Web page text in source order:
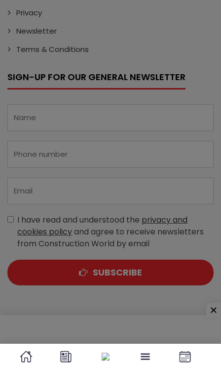
Privacy
Newsletter
Terms & Conditions
SIGN-UP FOR OUR GENERAL NEWSLETTER
I have read and understood the privacy and
cookies policyand agree to receive newsletters
from Construction World by email
SUBSCRIBE
Sewri (West), Mumbai - 400 015, Maharashtra, India